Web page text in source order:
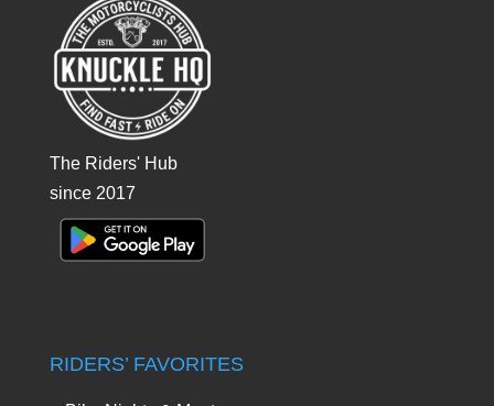
The Riders' Hub
since 2017
RIDERS’ FAVORITES